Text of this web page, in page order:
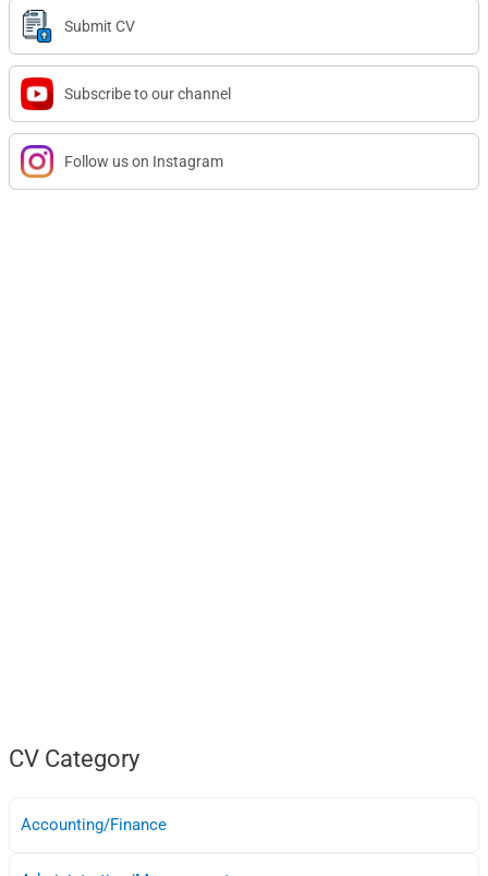
Submit CV
Subscribe to our channel
Follow us on Instagram
CV Category
Accounting/Finance